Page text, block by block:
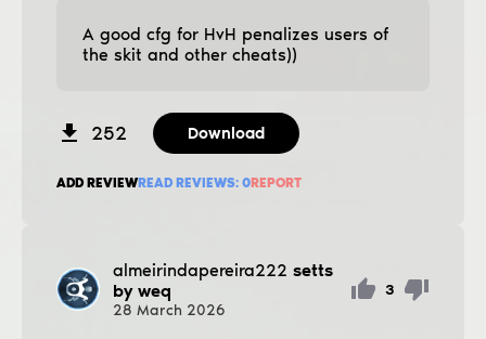
A good cfg for HvH penalizes users of
the skit and other cheats))
252 Download
ADD REVIEWREAD REVIEWS: 0REPORT
almeirindapereira222 setts
by weq
28 March 2026
3